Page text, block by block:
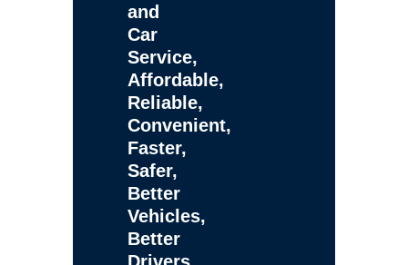
and
Car
Service,
Affordable,
Reliable,
Convenient,
Faster,
Safer,
Better
Vehicles,
Better